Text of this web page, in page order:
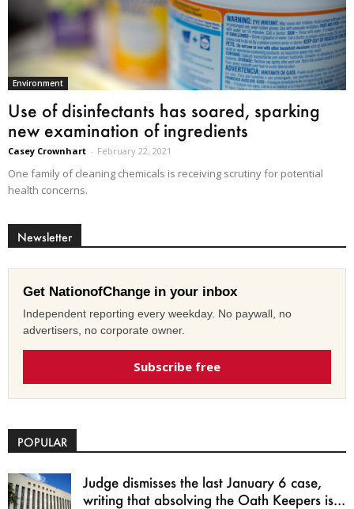
Environment
Use of disinfectants has soared, sparking
new examination of ingredients
Casey Crownhart - February 22, 2021
One family of cleaning chemicals is receiving scrutiny for potential
health concerns.
Newsletter
Get NationofChange in your inbox
Independent reporting every weekday. No paywall, no
advertisers, no corporate owner.
Subscribe free
POPULAR
Judge dismisses the last January 6 case,
writing that absolving the Oath Keepers is...